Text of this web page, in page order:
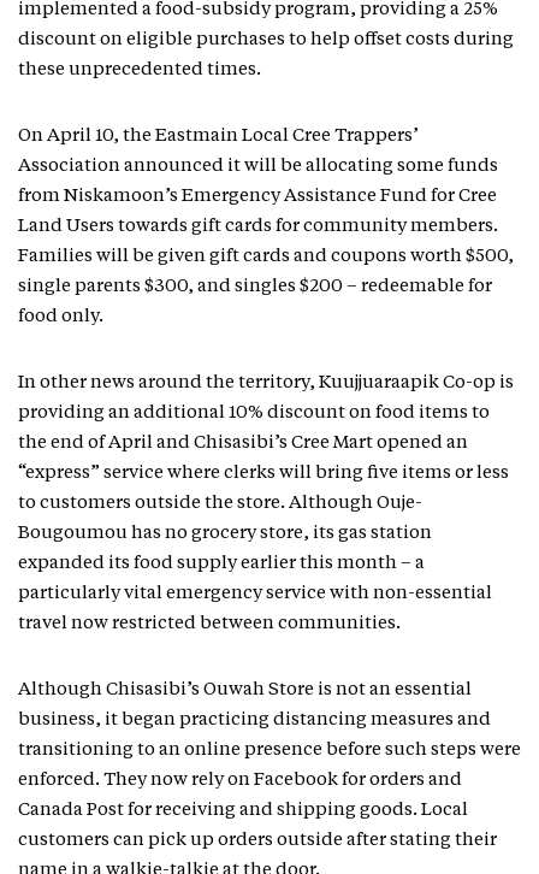
implemented a food-subsidy program, providing a 25%
discount on eligible purchases to help offset costs during
these unprecedented times.
On April 10, the Eastmain Local Cree Trappers’
Association announced it will be allocating some funds
from Niskamoon’s Emergency Assistance Fund for Cree
Land Users towards gift cards for community members.
Families will be given gift cards and coupons worth $500,
single parents $300, and singles $200 – redeemable for
food only.
In other news around the territory, Kuujjuaraapik Co-op is
providing an additional 10% discount on food items to
the end of April and Chisasibi’s Cree Mart opened an
“express” service where clerks will bring five items or less
to customers outside the store. Although Ouje-
Bougoumou has no grocery store, its gas station
expanded its food supply earlier this month – a
particularly vital emergency service with non-essential
travel now restricted between communities.
Although Chisasibi’s Ouwah Store is not an essential
business, it began practicing distancing measures and
transitioning to an online presence before such steps were
enforced. They now rely on Facebook for orders and
Canada Post for receiving and shipping goods. Local
customers can pick up orders outside after stating their